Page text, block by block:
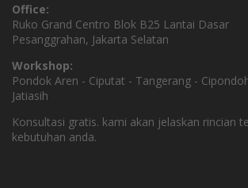
Office:
Ruko Grand Centro Blok B25 Lantai Dasar
Pesanggrahan, Jakarta Selatan
Workshop:
Pondok Aren - Ciputat - Tangerang -
Jatiasih
Konsultasi gratis. kami akan jelaskan rincian
kebutuhan anda.